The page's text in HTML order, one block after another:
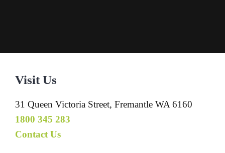
Visit Us
31 Queen Victoria Street, Fremantle WA 6160
1800 345 283
Contact Us